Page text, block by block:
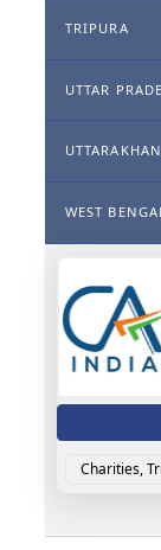
TRIPURA
UTTAR
WEST BENGAL
Charities,